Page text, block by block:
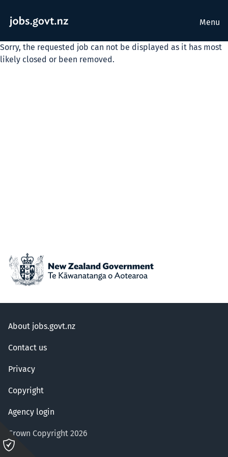
Menu
Sorry, the requested job can not be displayed as it has most
likely closed or been removed.
About jobs.govt.nz
Contact us
Privacy
Copyright
Agency login
Crown Copyright 2026